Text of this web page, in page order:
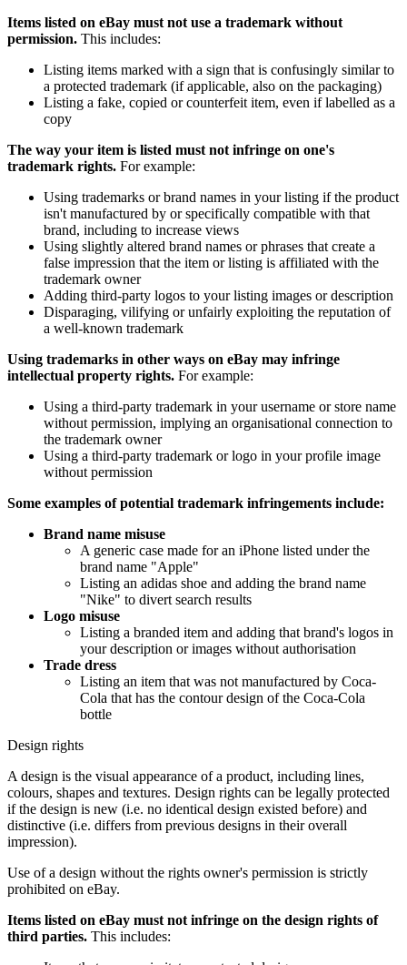
Items listed on eBay must not use a trademark without
permission. This includes:
Listing items marked with a sign that is confusingly similar to
a protected trademark (if applicable, also on the packaging)
Listing a fake, copied or counterfeit item, even if labelled as a
copy
The way your item is listed must not infringe on one's
trademark rights. For example:
Using trademarks or brand names in your listing if the product
isn't manufactured by or specifically compatible with that
brand, including to increase views
Using slightly altered brand names or phrases that create a
false impression that the item or listing is affiliated with the
trademark owner
Adding third-party logos to your listing images or description
Disparaging, vilifying or unfairly exploiting the reputation of
a well-known trademark
Using trademarks in other ways on eBay may infringe
intellectual property rights. For example:
Using a third-party trademark in your username or store name
without permission, implying an organisational connection to
the trademark owner
Using a third-party trademark or logo in your profile image
without permission
Some examples of potential trademark infringements include:
Brand name misuse
A generic case made for an iPhone listed under the
brand name "Apple"
Listing an adidas shoe and adding the brand name
"Nike" to divert search results
Logo misuse
Listing a branded item and adding that brand's logos in
your description or images without authorisation
Trade dress
Listing an item that was not manufactured by Coca-
Cola that has the contour design of the Coca-Cola
bottle
Design rights
A design is the visual appearance of a product, including lines,
colours, shapes and textures. Design rights can be legally protected
if the design is new (i.e. no identical design existed before) and
distinctive (i.e. differs from previous designs in their overall
impression).
Use of a design without the rights owner's permission is strictly
prohibited on eBay.
Items listed on eBay must not infringe on the design rights of
third parties. This includes: